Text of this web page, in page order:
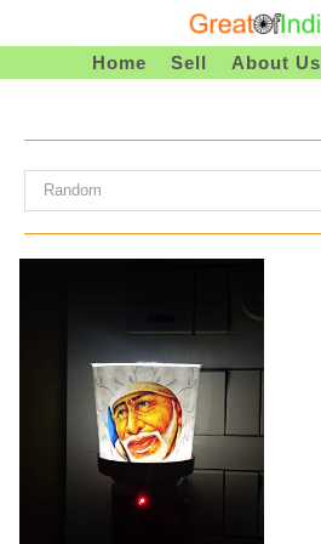
To
Home Sell About Us
Random